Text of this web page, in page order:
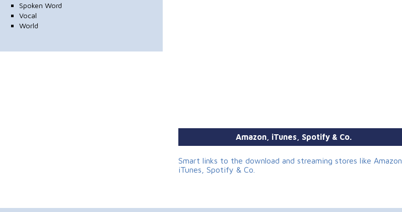
Spoken Word
Vocal
World
Amazon, iTunes, Spotify & Co.
Smart links to the download and streaming stores like Amazon,
iTunes, Spotify & Co.